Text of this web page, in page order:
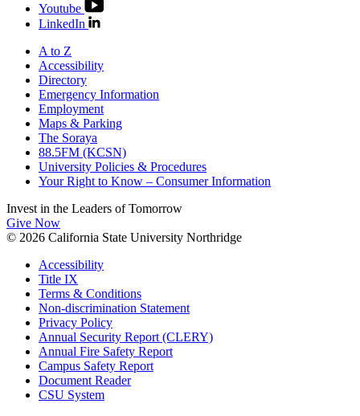
Youtube
LinkedIn
A to Z
Accessibility
Directory
Emergency Information
Employment
Maps & Parking
The Soraya
88.5FM (KCSN)
University Policies & Procedures
Your Right to Know – Consumer Information
Invest in the Leaders of Tomorrow
Give Now
© 2026 California State University Northridge
Accessibility
Title IX
Terms & Conditions
Non-discrimination Statement
Privacy Policy
Annual Security Report (CLERY)
Annual Fire Safety Report
Campus Safety Report
Document Reader
CSU System